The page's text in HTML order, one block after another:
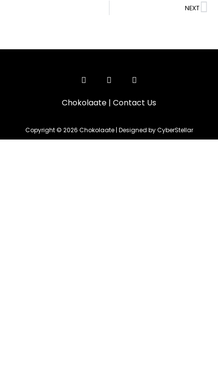
NEXT
Chokolaate | Contact Us
Copyright © 2026 Chokolaate | Designed by CyberStellar